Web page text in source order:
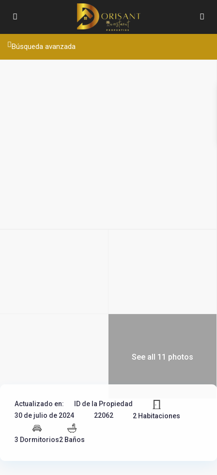
Búsqueda avanzada
See all 11 photos
Actualizado en:
30 de julio de 2024
ID de la Propiedad
22062
2 Habitaciones
3 Dormitorios2 Baños